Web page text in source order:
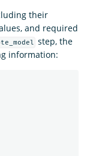
their
and required
step, the
information: